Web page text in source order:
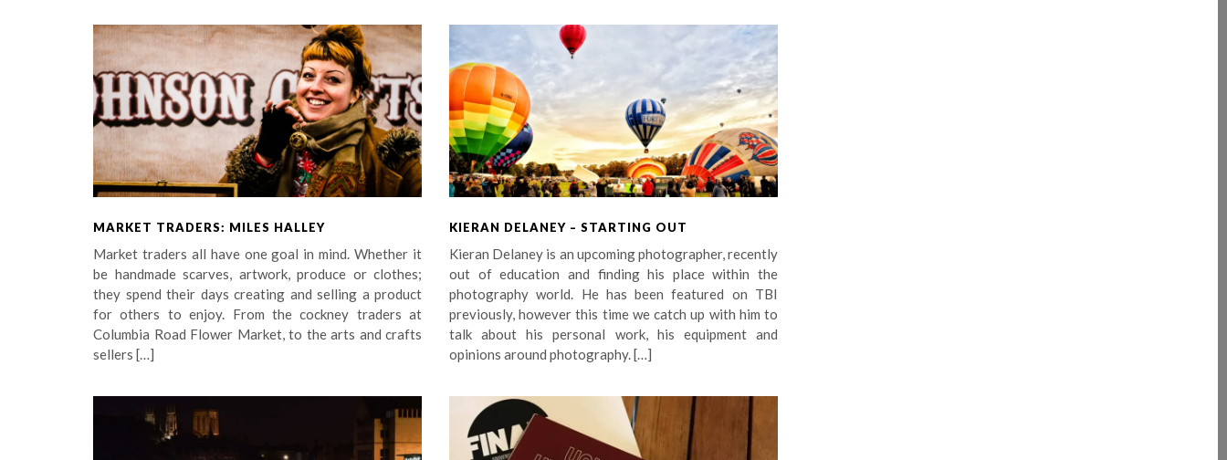
MARKET TRADERS: MILES HALLEY
Market traders all have one goal in mind. Whether it
be handmade scarves, artwork, produce or clothes;
they spend their days creating and selling a product
for others to enjoy. From the cockney traders at
Columbia Road Flower Market, to the arts and crafts
sellers […]
KIERAN DELANEY – STARTING OUT
Kieran Delaney is an upcoming photographer, recently
out of education and finding his place within the
photography world. He has been featured on TBI
previously, however this time we catch up with him to
talk about his personal work, his equipment and
opinions around photography. […]